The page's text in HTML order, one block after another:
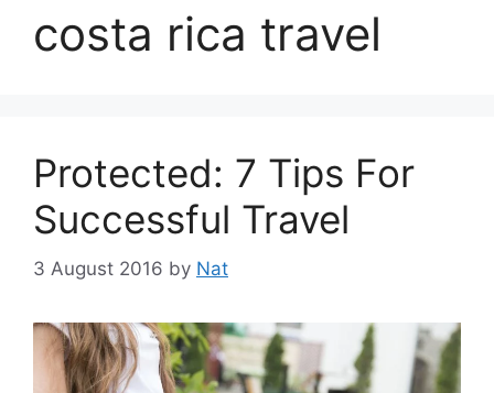
costa rica travel
Protected: 7 Tips For
Successful Travel
3 August 2016 by Nat